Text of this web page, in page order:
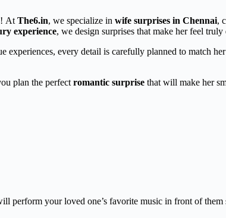
At The6.in, we specialize in wife surprises in Chennai,
experience, we design surprises that make her feel truly
experiences, every detail is carefully planned to match
plan the perfect romantic surprise that will make her
perform your loved one’s favorite music in front of